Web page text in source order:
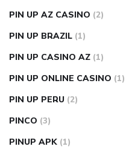
PIN UP AZ CASINO (2)
PIN UP BRAZIL (1)
PIN UP CASINO AZ (1)
PIN UP ONLINE CASINO (1)
PIN UP PERU (2)
PINCO (3)
PINUP APK (1)